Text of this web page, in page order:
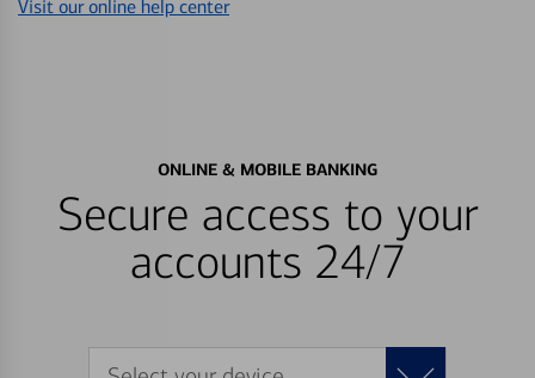
Visit our online help center
ONLINE & MOBILE BANKING
Secure access to your
accounts 24/7